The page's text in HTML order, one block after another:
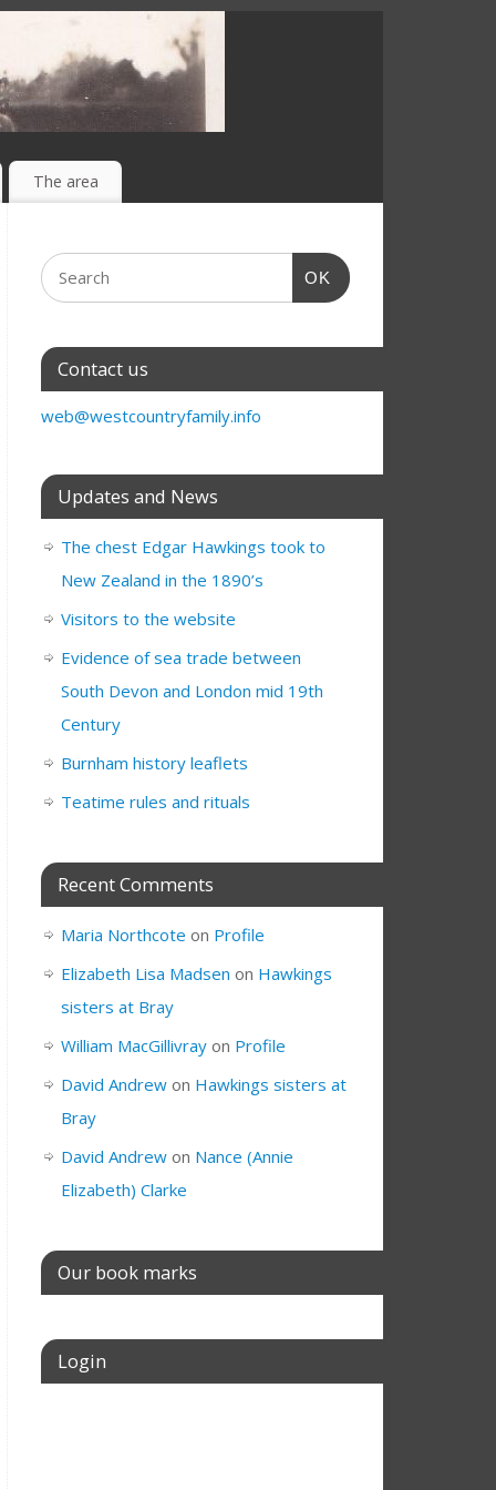
The area
OK
Contact us
web@westcountryfamily.info
Updates and News
The chest Edgar Hawkings took to
New Zealand in the 1890’s
Visitors to the website
Evidence of sea trade between
South Devon and London mid 19th
Century
Burnham history leaflets
Teatime rules and rituals
Recent Comments
Maria Northcote on Profile
Elizabeth Lisa Madsen on Hawkings
sisters at Bray
William MacGillivray on Profile
David Andrew on Hawkings sisters at
Bray
David Andrew on Nance (Annie
Elizabeth) Clarke
Our book marks
Login